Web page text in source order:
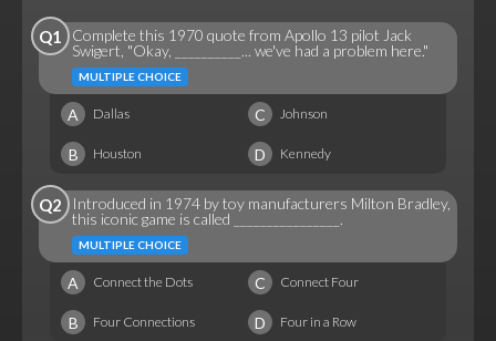
Q1
Complete this 1970 quote from Apollo 13 pilot Jack
Swigert, "Okay, __________... we've had a problem here."
MULTIPLE CHOICE
A Dallas C Johnson
B Houston D Kennedy
Q2
Introduced in 1974 by toy manufacturers Milton Bradley,
this iconic game is called ________________.
MULTIPLE CHOICE
A Connect the Dots C Connect Four
B Four Connections D Four in a Row